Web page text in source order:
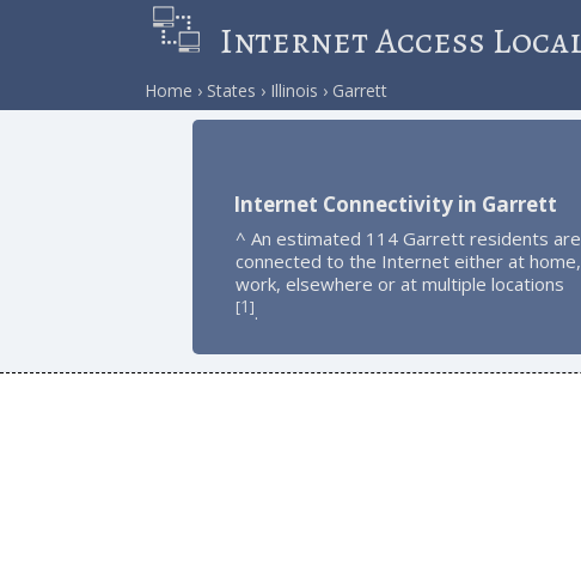
Internet Access
Home States Illinois Garrett
Internet Connectivity in Garrett
^ An estimated 114 Garrett residents are
connected to the Internet either at home,
work, elsewhere or at multiple locations
[1].